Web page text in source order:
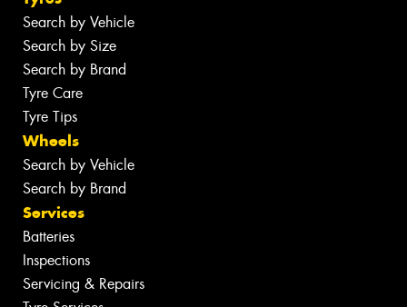
Search by Vehicle
Search by Size
Search by Brand
Tyre Care
Tyre Tips
Wheels
Search by Vehicle
Search by Brand
Services
Batteries
Inspections
Servicing & Repairs